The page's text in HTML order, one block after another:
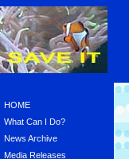
HOME
What Can I Do?
News Archive
Media Releases